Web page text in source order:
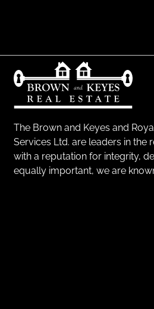
The Brown and Keyes and
Services Ltd. are leaders in the
with a reputation for integrity,
equally important, we are